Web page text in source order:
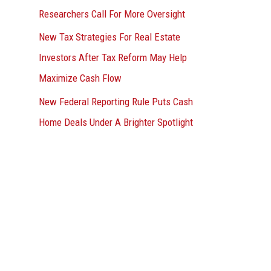
Researchers Call For More Oversight
New Tax Strategies For Real Estate
Investors After Tax Reform May Help
Maximize Cash Flow
New Federal Reporting Rule Puts Cash
Home Deals Under A Brighter Spotlight